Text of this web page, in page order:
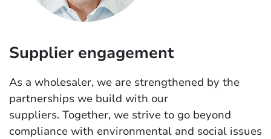
Supplier engagement
As a wholesaler, we are strengthened by the
partnerships we build with our
suppliers. Together, we strive to go beyond
compliance with environmental and social issues